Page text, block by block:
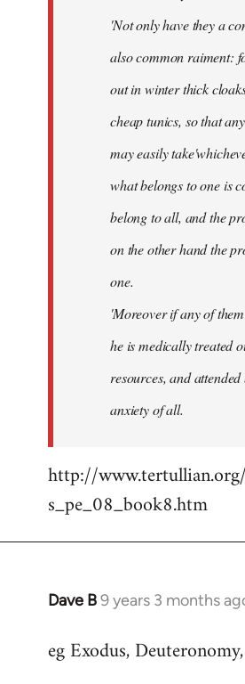
'Not only have they a
also common raiment:
out in winter thick
cheap tunics, so that
may easily
what belongs to one is
belong to all, and the
on the other hand the
one.
'Moreover if any of
he is medically treated
resources, and
anxiety of all.
http://
s_pe_08_book8.htm
Dave B9 years 3 months
In
to
eg Exodus,